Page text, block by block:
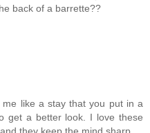
back of a barrette??
like a stay that you put in a
get a better look. I love these
they keep the mind sharp.